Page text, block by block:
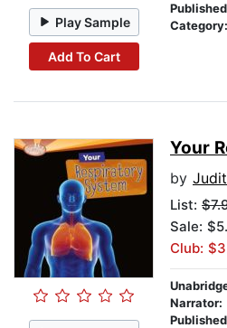
Play Sample
Add To Cart
Category:
Your
by
List:
Sale:
Club:
Narrator: